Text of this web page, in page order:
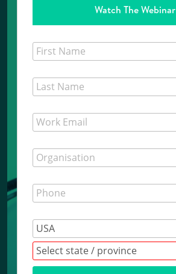
Watch The Webinar